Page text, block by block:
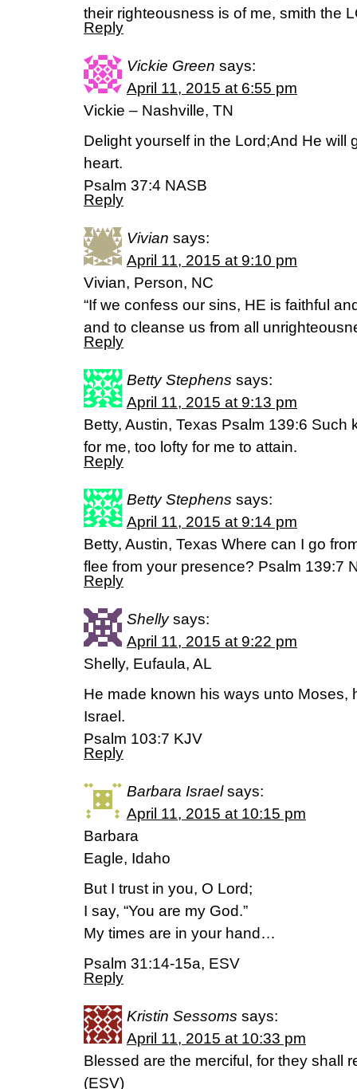
their righteousness is of me, smith the
Reply
Vickie Green says:
April 11, 2015 at 6:55 pm
Vickie – Nashville, TN
Delight yourself in the Lord;And He will
heart.
Psalm 37:4 NASB
Reply
Vivian says:
April 11, 2015 at 9:10 pm
Vivian, Person, NC
“If we confess our sins, HE is faithful
and to cleanse us from all
Reply
Betty Stephens says:
April 11, 2015 at 9:13 pm
Betty, Austin, Texas Psalm 139:6 Such
for me, too lofty for me to attain.
Reply
Betty Stephens says:
April 11, 2015 at 9:14 pm
Betty, Austin, Texas Where can I go
flee from your presence? Psalm 139:7
Reply
Shelly says:
April 11, 2015 at 9:22 pm
Shelly, Eufaula, AL
He made known his ways unto Moses,
Israel.
Psalm 103:7 KJV
Reply
Barbara Israel says:
April 11, 2015 at 10:15 pm
Barbara
Eagle, Idaho
But I trust in you, O Lord;
I say, “You are my God.”
My times are in your hand…
Psalm 31:14-15a, ESV
Reply
Kristin Sessoms says:
April 11, 2015 at 10:33 pm
Blessed are the merciful, for they shall
(ESV)